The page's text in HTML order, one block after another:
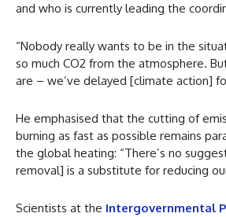
and who is currently leading the
“Nobody really wants to be in the
so much CO2 from the atmosphere.
are – we’ve delayed [climate action]
He emphasised that the cutting of
burning as fast as possible remains
the global heating: “There’s no
removal] is a substitute for reducing
Scientists at the Intergovernmental